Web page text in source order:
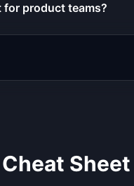
product teams?
Sheet